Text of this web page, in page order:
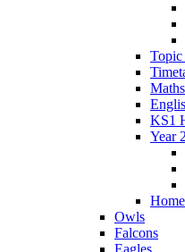
Maths
KS1
Year
Owls
Falcons